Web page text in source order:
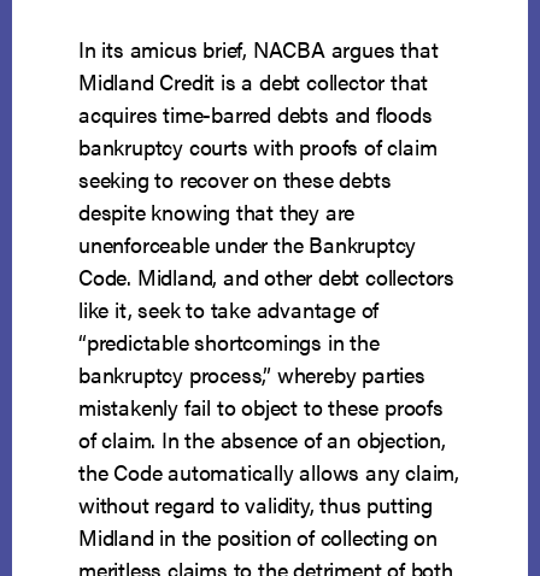
In its amicus brief, NACBA argues that
Midland Credit is a debt collector that
acquires time-barred debts and floods
bankruptcy courts with proofs of claim
seeking to recover on these debts
despite knowing that they are
unenforceable under the Bankruptcy
Code. Midland, and other debt collectors
like it, seek to take advantage of
“predictable shortcomings in the
bankruptcy process,” whereby parties
mistakenly fail to object to these proofs
of claim. In the absence of an objection,
the Code automatically allows any claim,
without regard to validity, thus putting
Midland in the position of collecting on
meritless claims to the detriment of both